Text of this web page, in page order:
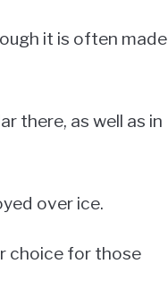
it is often made
there, as well as in
over ice.
choice for those